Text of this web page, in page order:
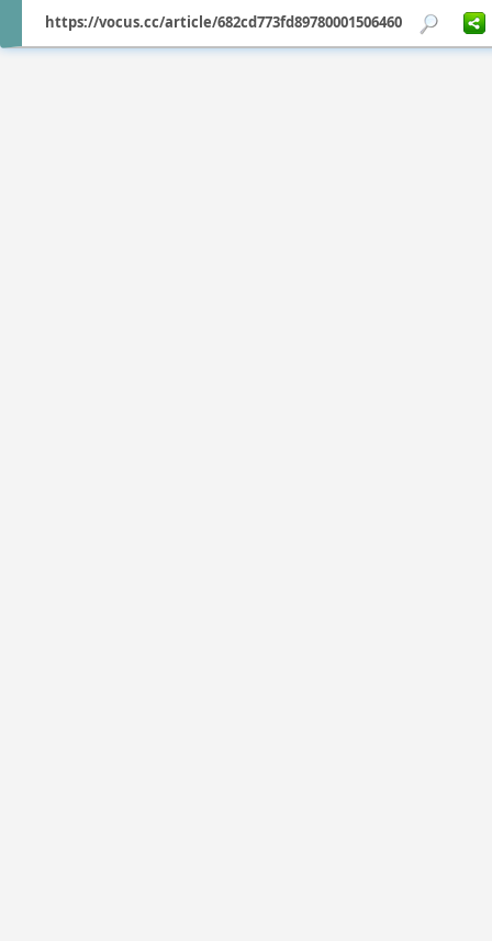
https://vocus.cc/article/682cd773fd89780001506460